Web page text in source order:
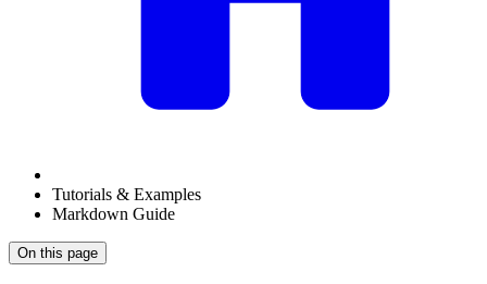
Tutorials & Examples
Markdown Guide
On this page